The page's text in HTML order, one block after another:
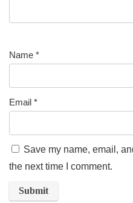
Name *
Email *
Save my name, email,
the next time I comment.